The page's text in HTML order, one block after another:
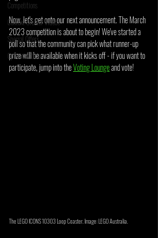
Competitions
Content Creator Videos
Special Offers
Opinion Article
Now, let's get onto our next announcement. The March
2023 competition is about to begin! We've started a
poll so that the community can pick what runner-up
prize will be available when it kicks off - if you want to
participate, jump into the Voting Lounge and vote!
The LEGO ICONS 10303 Loop Coaster. Image: LEGO Australia.